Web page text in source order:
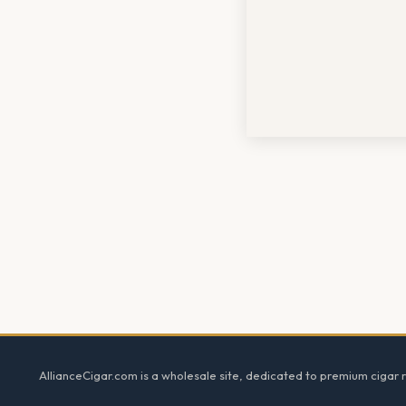
AllianceCigar.com is a wholesale site, dedicated to premium